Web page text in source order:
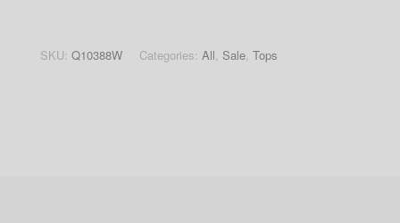
SKU: Q10388W Categories: All, Sale, Tops